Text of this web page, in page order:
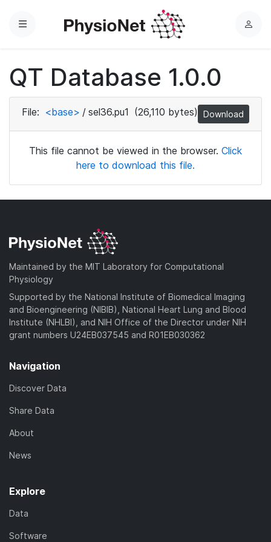
Menu
L
QT Database 1.0.0
File: <base> / sel36.pu1 (26,110 bytes) Download
This file cannot be viewed in the browser. Click
here to download this file.
Maintained by the MIT Laboratory for Computational
Physiology
Supported by the National Institute of Biomedical Imaging
and Bioengineering (NIBIB), National Heart Lung and Blood
Institute (NHLBI), and NIH Office of the Director under NIH
grant numbers U24EB037545 and R01EB030362
Navigation
Discover Data
Share Data
About
News
Explore
Data
Software